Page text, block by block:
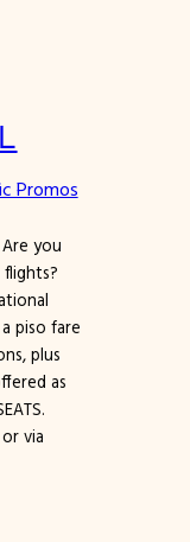
Promos
you
piso fare
plus
as
via